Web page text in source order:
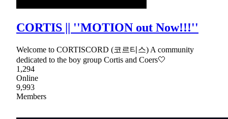
CORTIS || ''MOTION out Now!!!''
Welcome to CORTISCORD (코르티스) A community
dedicated to the boy group Cortis and Coers🤍
1,294
Online
9,993
Members